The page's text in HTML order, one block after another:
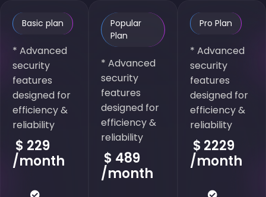
Basic plan
* Advanced
security
features
designed for
efficiency &
reliability
$ 229
/month
Popular
Plan
* Advanced
security
features
designed for
efficiency &
reliability
$ 489
/month
Pro Plan
* Advanced
security
features
designed for
efficiency &
reliability
$ 2229
/month